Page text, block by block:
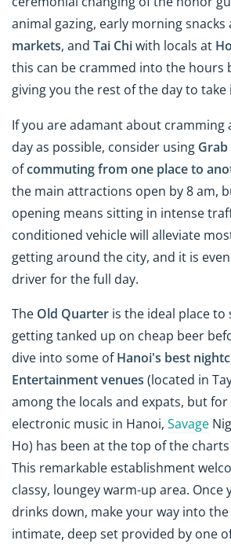
animal gazing, early morning
markets, and Tai Chiwith locals at
this can be crammed into the hours
giving you the rest of the day to take
If you are adamant about cramming
day as possible, consider using
ofcommuting from one place to
the main attractions open by 8 am,
opening means sitting in intense
conditioned vehicle will alleviate
getting around the city, and it is
driver for the full day.
The Old Quarter is the ideal place
getting tanked up on cheap beer
dive into some ofHanoi's best
Entertainment venues (located in
among the locals and expats, but
electronic music in Hanoi, Savage
Ho) has been at the top of the
This remarkable establishment
classy, loungey warm-up area. Once
drinks down, make your way into
intimate, deep set provided by one